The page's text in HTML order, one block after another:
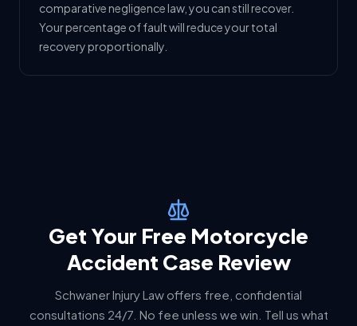
comparative negligence law, you can still recover.
Your percentage of fault will reduce your total
recovery proportionally.
Get Your Free Motorcycle
Accident Case Review
Schwaner Injury Law offers free, confidential
consultations 24/7. No fee unless we win. Tell us what